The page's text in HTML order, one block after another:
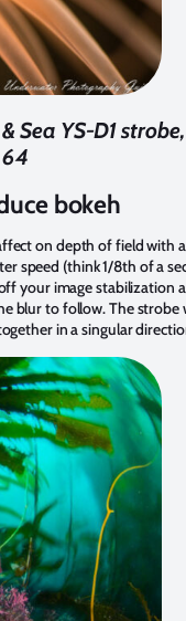
Sea YS-D1
bokeh
on depth of field with
speed (think 1/8th of a
your image stabilization
blur to follow. The strobe
in a singular